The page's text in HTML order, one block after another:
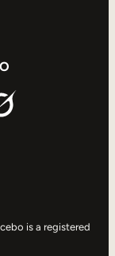
is a registered